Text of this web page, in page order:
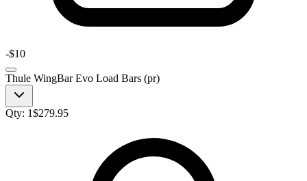
-$10
Thule WingBar Evo Load Bars (pr)
Qty: 1$279.95